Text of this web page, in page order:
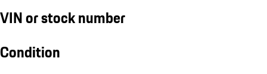
VIN or stock number
Condition